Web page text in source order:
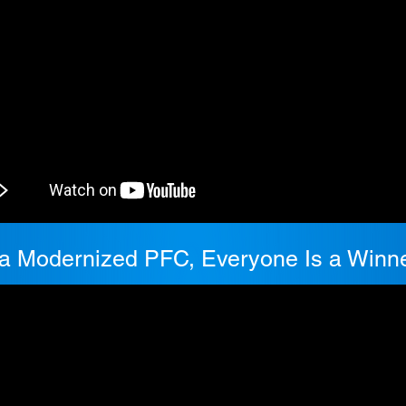
Modernized PFC, Everyone Is a